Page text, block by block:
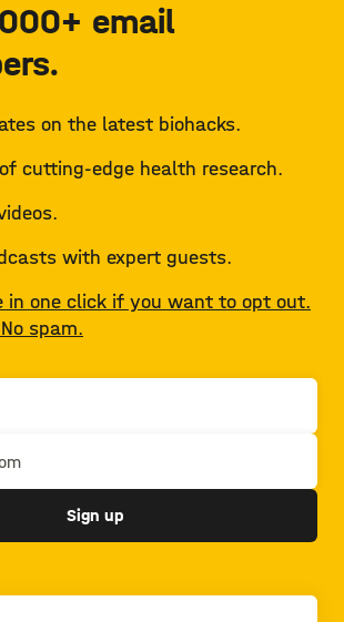
email
on the latest biohacks.
cutting-edge health research.
with expert guests.
in one click if you want to opt out.
spam.